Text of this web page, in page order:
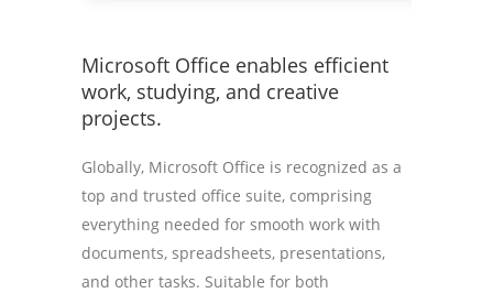
Microsoft Office enables efficient
work, studying, and creative
projects.
Globally, Microsoft Office is recognized as a
top and trusted office suite, comprising
everything needed for smooth work with
documents, spreadsheets, presentations,
and other tasks. Suitable for both